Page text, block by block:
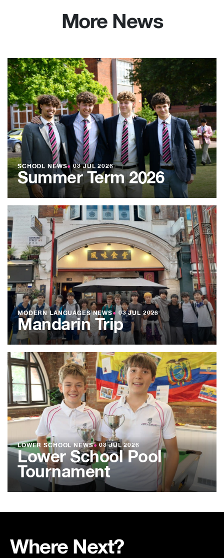
More News
SCHOOL NEWS● 03 JUL 2026
Summer Term 2026
MODERN LANGUAGES NEWS● 03 JUL 2026
Mandarin Trip
LOWER SCHOOL NEWS● 03 JUL 2026
Lower School Pool
Tournament
Where Next?